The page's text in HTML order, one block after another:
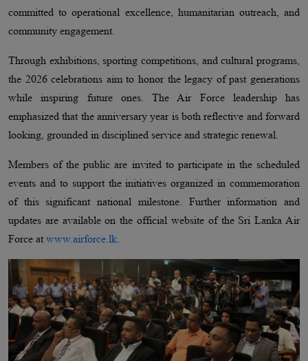
committed to operational excellence, humanitarian outreach, and
community engagement.
Through exhibitions, sporting competitions, and cultural programs,
the 2026 celebrations aim to honor the legacy of past generations
while inspiring future ones. The Air Force leadership has
emphasized that the anniversary year is both reflective and forward
looking, grounded in disciplined service and strategic renewal.
Members of the public are invited to participate in the scheduled
events and to support the initiatives organized in commemoration
of this significant national milestone. Further information and
updates are available on the official website of the Sri Lanka Air
Force atwww.airforce.lk